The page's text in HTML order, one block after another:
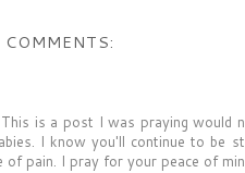
is a post I was praying would
I know you'll continue to be
pain. I pray for your peace of